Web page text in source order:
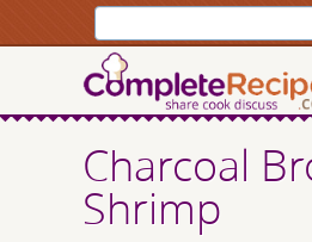
Charcoal
Shrimp